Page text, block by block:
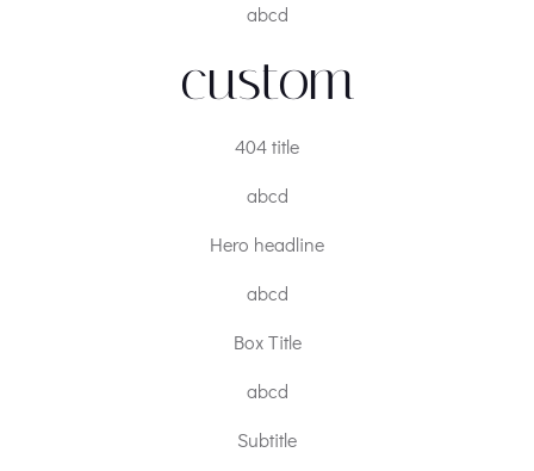
abcd
custom
404 title
abcd
Hero headline
abcd
Box Title
abcd
Subtitle